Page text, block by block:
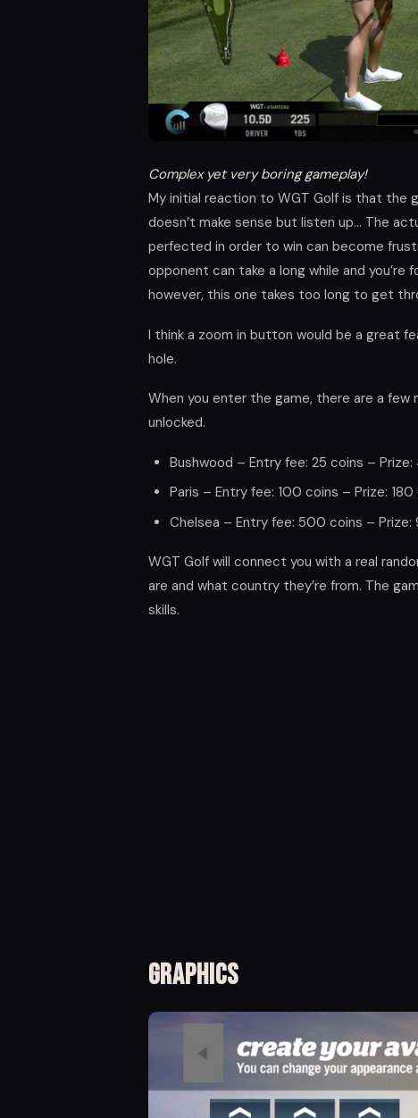
Complex yet very boring gameplay!
My initial reaction to WGT Golf is that the
doesn’t make sense but listen up… The
perfected in order to win can become
opponent can take a long while and
however, this one takes too long to get
I think a zoom in button would be a great
hole.
When you enter the game, there are a
unlocked.
Bushwood – Entry fee: 25 coins – Prize:
Paris – Entry fee: 100 coins – Prize: 180
Chelsea – Entry fee: 500 coins –
WGT Golf will connect you with a real
are and what country they’re from. The
skills.
Graphics